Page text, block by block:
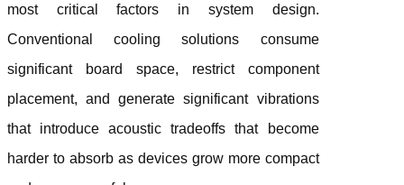
most critical factors in system design.
Conventional cooling solutions consume
significant board space, restrict component
placement, and generate significant vibrations
that introduce acoustic tradeoffs that become
harder to absorb as devices grow more compact